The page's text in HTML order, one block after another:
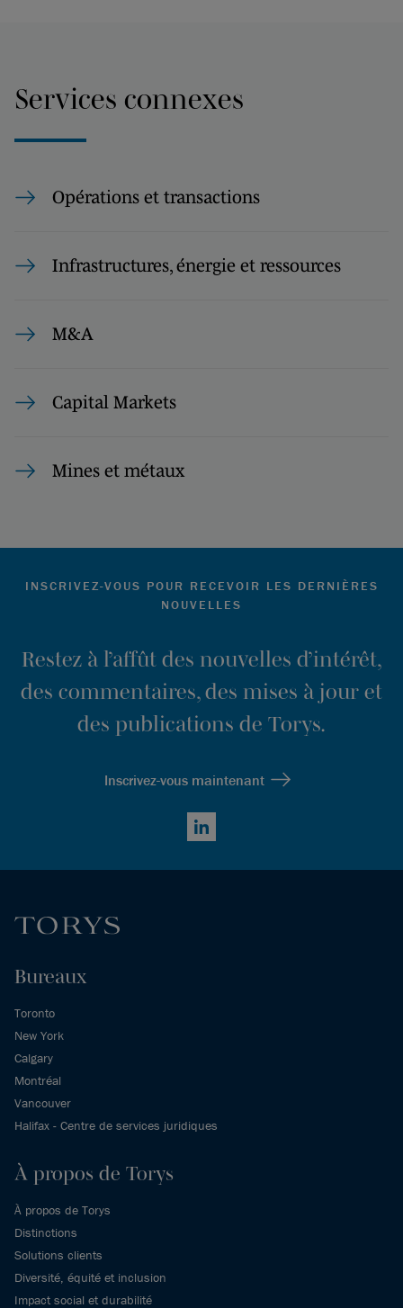
Services connexes
Opérations et transactions
Infrastructures, énergie et ressources
M&A
Capital Markets
Mines et métaux
INSCRIVEZ-VOUS POUR RECEVOIR LES DERNIÈRES
NOUVELLES
Restez à l’affût des nouvelles d’intérêt,
des commentaires, des mises à jour et
des publications de Torys.
Inscrivez-vous maintenant
LinkedIn
Bureaux
Toronto
New York
Calgary
Montréal
Vancouver
Halifax - Centre de services juridiques
À propos de Torys
À propos de Torys
Distinctions
Solutions clients
Diversité, équité et inclusion
Impact social et durabilité